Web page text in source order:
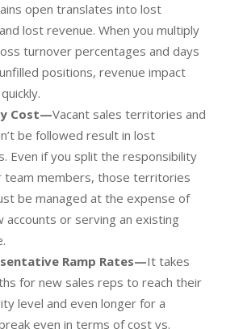
open translates into lost
lost revenue. When you multiply
turnover percentages and days
positions, revenue impact
Cost—Vacant sales territories and
be followed result in lost
Even if you split the responsibility
team members, those territories
be managed at the expense of
accounts or serving an existing
Ramp Rates—It takes
for new sales reps to reach their
level and even longer for a
even in terms of cost vs.